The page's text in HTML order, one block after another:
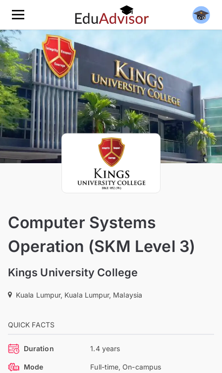
Computer Systems
Operation (SKM Level 3)
Kings University College
Kuala Lumpur, Kuala Lumpur, Malaysia
QUICK FACTS
Duration 1.4 years
Mode Full-time, On-campus